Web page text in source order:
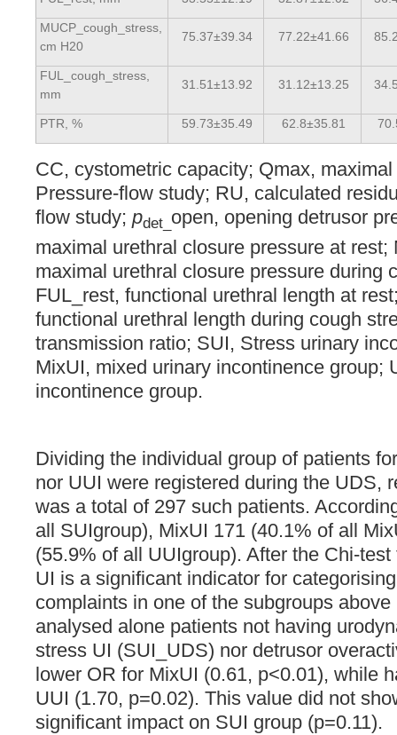
MUCP_cough_stress,
cm H20
75.37±39.34 77.22±41.66
FUL_cough_stress,
mm
31.51±13.92 31.12±13.25
PTR, % 59.73±35.49 62.8±35.81
CC, cystometric capacity; Qmax,
Pressure-flow study; RU, calculated
flow study; pdet_ open, opening detrusor
maximal urethral closure pressure at
maximal urethral closure pressure during
FUL_rest, functional urethral length at
functional urethral length during cough
transmission ratio; SUI, Stress urinary
MixUI, mixed urinary incontinence group;
incontinence group.
Dividing the individual group of patients
nor UUI were registered during the UDS,
was a total of 297 such patients.
all SUIgroup), MixUI 171 (40.1% of all
(55.9% of all UUIgroup). After the Chi-
UI is a significant indicator for
complaints in one of the subgroups
analysed alone patients not having
stress UI (SUI_UDS) nor detrusor
lower OR for MixUI (0.61, p<0.01), while
UUI (1.70, p=0.02). This value did not
significant impact on SUI group (p=0.11).